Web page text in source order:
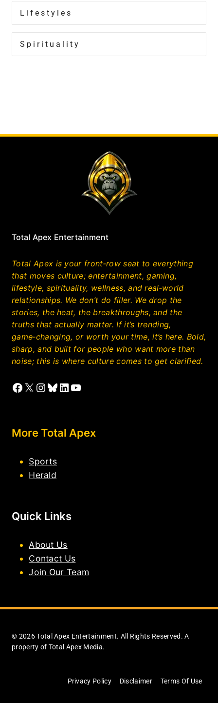
Lifestyles
Spirituality
Total Apex Entertainment
Total Apex is your front‑row seat to everything
that moves culture; entertainment, gaming,
lifestyle, spirituality, wellness, and real‑world
relationships. We don’t do filler. We drop the
stories, the heat, the breakthroughs, and the
truths that actually matter. If it’s trending,
game‑changing, or worth your time, it’s here. Bold,
sharp, and built for people who want more than
noise; this is where culture comes to get clarified.
Facebook
X Instagram
Bluesky
LinkedIn
YouTube
More Total Apex
Sports
Herald
Quick Links
About Us
Contact Us
Join Our Team
© 2026 Total Apex Entertainment. All Rights Reserved. A
property of Total Apex Media.
Privacy Policy Disclaimer Terms Of Use